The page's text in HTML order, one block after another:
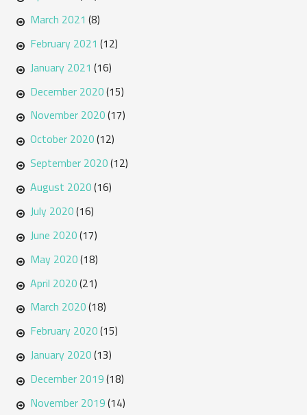
March 2021 (8)
February 2021 (12)
January 2021 (16)
December 2020(15)
November 2020(17)
October 2020(12)
September 2020(12)
August 2020(16)
July 2020(16)
June 2020(17)
May 2020(18)
April 2020(21)
March 2020(18)
February 2020(15)
January 2020(13)
December 2019(18)
November 2019(14)